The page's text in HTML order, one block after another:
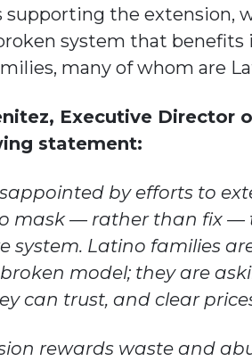
supporting the extension,
system that
many of whom are
Executive Director
statement:
by efforts to
mask — rather than fix —
system. Latino families
model; they are
can trust, and clear
rewards waste and